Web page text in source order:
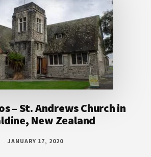
– St. Andrews Church in
New Zealand
JANUARY 17, 2020